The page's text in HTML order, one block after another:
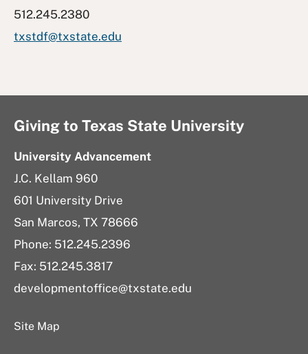
512.245.2380
txstdf@txstate.edu
Giving to Texas State University
University Advancement
J.C. Kellam 960
601 University Drive
San Marcos, TX 78666
Phone: 512.245.2396
Fax: 512.245.3817
developmentoffice@txstate.edu
Site Map